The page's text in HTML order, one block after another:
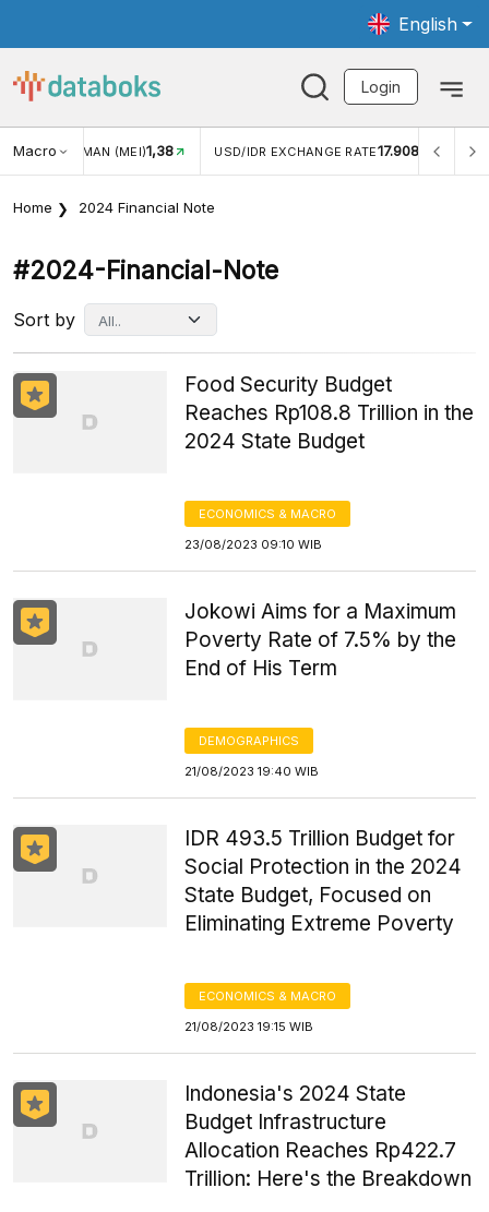
English
Login
Macro
IDR EXCHANGE RATE17.908 INFLASI YOY (JUL)2,88%
Home 2024 Financial Note
#2024-Financial-Note
Sort by
Food Security Budget
Reaches Rp108.8 Trillion in the
2024 State Budget
ECONOMICS & MACRO
23/08/2023 09:10 WIB
Jokowi Aims for a Maximum
Poverty Rate of 7.5% by the
End of His Term
DEMOGRAPHICS
21/08/2023 19:40 WIB
IDR 493.5 Trillion Budget for
Social Protection in the 2024
State Budget, Focused on
Eliminating Extreme Poverty
ECONOMICS & MACRO
21/08/2023 19:15 WIB
Indonesia's 2024 State
Budget Infrastructure
Allocation Reaches Rp422.7
Trillion: Here's the Breakdown